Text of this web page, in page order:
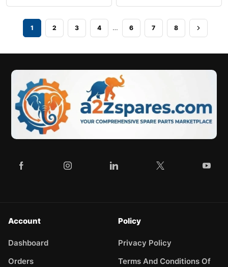
1 2 3 4 … 6 7 8
Account
Dashboard
Orders
Policy
Privacy Policy
Terms And Conditions Of